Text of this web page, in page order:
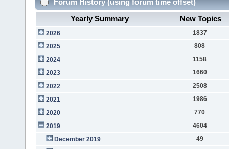
Yearly Summary
New Topics
2026
1837
2025
808
2024
1158
2023
1660
2022
2508
2021
1986
2020
770
2019
4604
December 2019
49